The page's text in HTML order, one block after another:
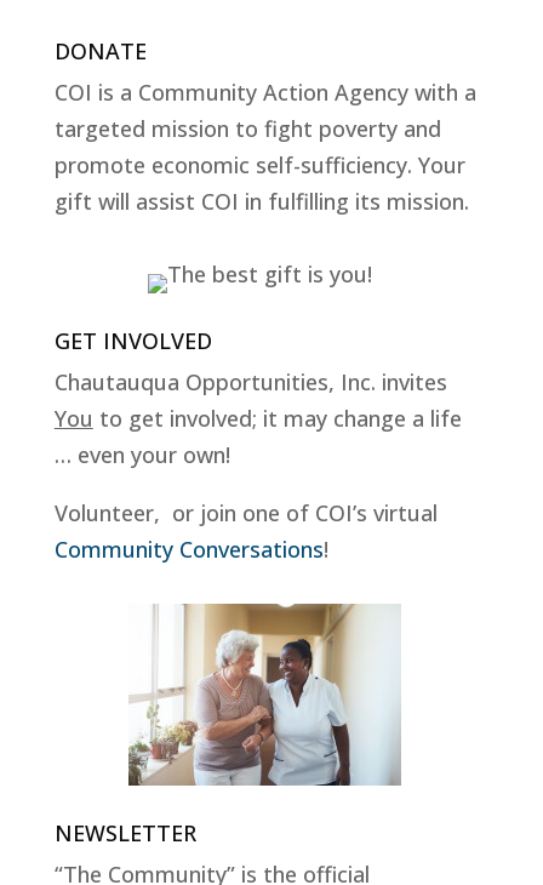
DONATE
COI is a Community Action Agency with a
targeted mission to fight poverty and
promote economic self-sufficiency. Your
gift will assist COI in fulfilling its mission.
GET INVOLVED
Chautauqua Opportunities, Inc. invites
You to get involved; it may change a life
… even your own!
Volunteer, or join one of COI’s virtual
Community Conversations!
NEWSLETTER
“The Community” is the official